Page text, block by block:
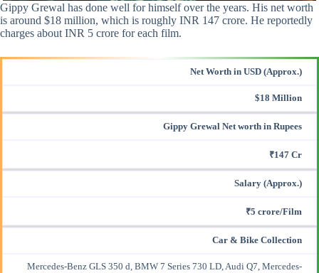
Gippy Grewal has done well for himself over the years. His net worth
is around $18 million, which is roughly INR 147 crore. He reportedly
charges about INR 5 crore for each film.
Net Worth in USD (Approx.)
$18 Million
Gippy Grewal Net worth in Rupees
₹147 Cr
Salary (Approx.)
₹5 crore/Film
Car & Bike Collection
Mercedes-Benz GLS 350 d, BMW 7 Series 730 LD, Audi Q7, Mercedes-